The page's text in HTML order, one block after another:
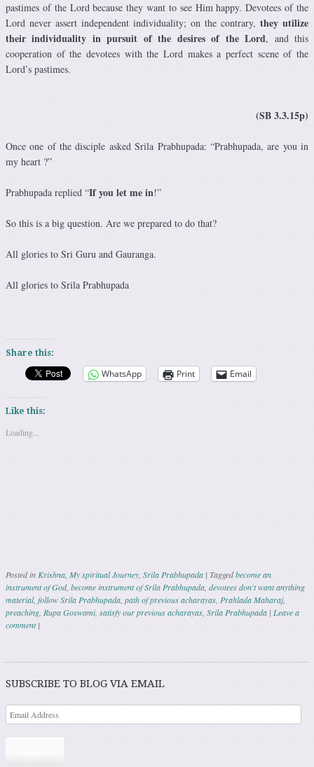
pastimes of the Lord because they want to see Him happy. Devotees of the
Lord never assert independent individuality; on the contrary, they utilize
their individuality in pursuit of the desires of the Lord, and this
cooperation of the devotees with the Lord makes a perfect scene of the
Lord’s pastimes.
(SB 3.3.15p)
Once one of the disciple asked Srila Prabhupada: “Prabhupada, are you in
my heart ?”
Prabhupada replied “If you let me in!”
So this is a big question. Are we prepared to do that?
All glories to Sri Guru and Gauranga.
All glories to Srila Prabhupada
Share this:
WhatsApp Print Email
Like this:
Loading...
Posted in Krishna My spiritual Journey Srila Prabhupada | Taggedbecome an
instrument of God, become instrument of Srila Prabhupada devotees don't want anything
material, follow Srila Prabhupada path of previous acharayas Prahlada Maharaj,
preaching Rupa Goswami, satisfy our previous acharayas Srila Prabhupada | Leave a
comment |
Post navigation
SUBSCRIBE TO BLOG VIA EMAIL